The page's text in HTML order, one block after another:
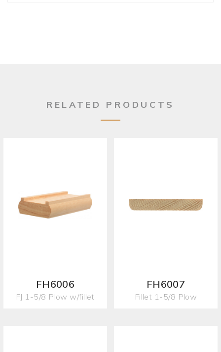
RELATED PRODUCTS
FH6006
FJ 1-5/8 Plow w/fillet
FH6007
Fillet 1-5/8 Plow